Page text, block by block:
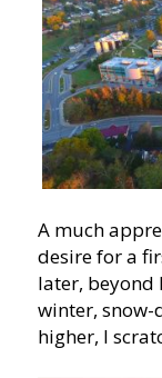
A much
desire for a
later, beyond
winter, snow-
higher, I